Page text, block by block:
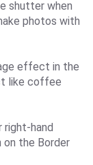
shutter when
photos with
effect in the
like coffee
right-hand
on the Border